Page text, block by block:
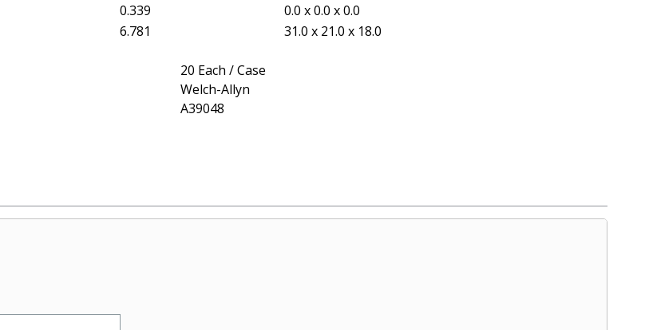
0.339
0.0 x 0.0 x 0.0
6.781 31.0 x 21.0 x 18.0
20 Each / Case
Welch-Allyn
A39048